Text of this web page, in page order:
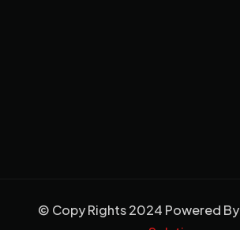
© Copy Rights 2024 Powered By